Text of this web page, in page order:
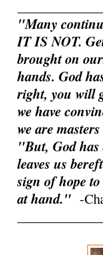
"Many
IT IS NOT.
brought on
hands. God
right, you will
we have
we are
"But, God
leaves us
sign of hope
at hand."-